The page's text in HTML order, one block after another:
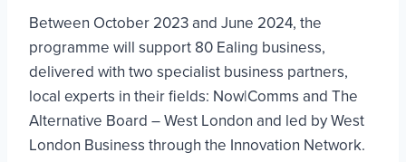
Between October 2023 and June 2024, the
programme will support 80 Ealing business,
delivered with two specialist business partners,
local experts in their fields: Now|Comms and The
Alternative Board – West London and led by West
London Business through the Innovation Network.